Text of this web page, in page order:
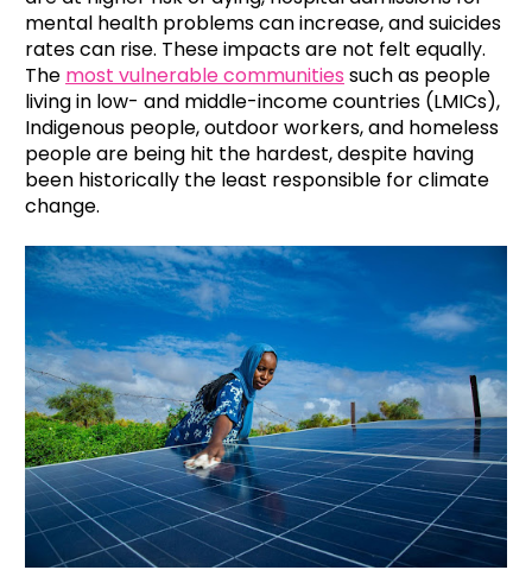
mental health problems can increase, and suicides
rates can rise. These impacts are not felt equally.
The most vulnerable communities such as people
living in low- and middle-income countries (LMICs),
Indigenous people, outdoor workers, and homeless
people are being hit the hardest, despite having
been historically the least responsible for climate
change.